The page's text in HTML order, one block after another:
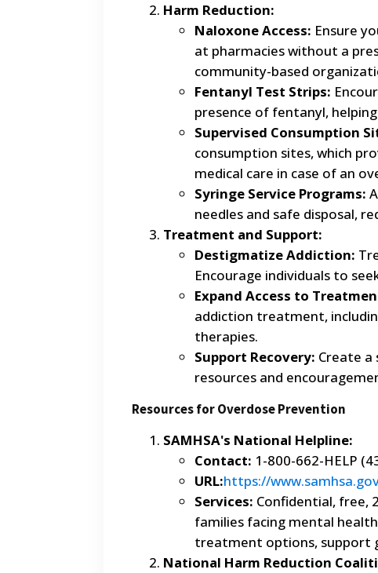
Harm Reduction:
Naloxone Access: Ensure
at pharmacies without a
community-based
Fentanyl Test Strips:
presence of fentanyl,
Supervised Consumption
consumption sites, which
medical care in case of an
Syringe Service Programs:
needles and safe disposal,
Treatment and Support:
Destigmatize Addiction:
Encourage individuals to
Expand Access to
addiction treatment,
therapies.
Support Recovery: Create
resources and
Resources for Overdose Prevention
SAMHSA's National Helpline:
Contact: 1-800-662-HELP
URL:https://
Services: Confidential, free,
families facing mental
treatment options, support
National Harm Reduction